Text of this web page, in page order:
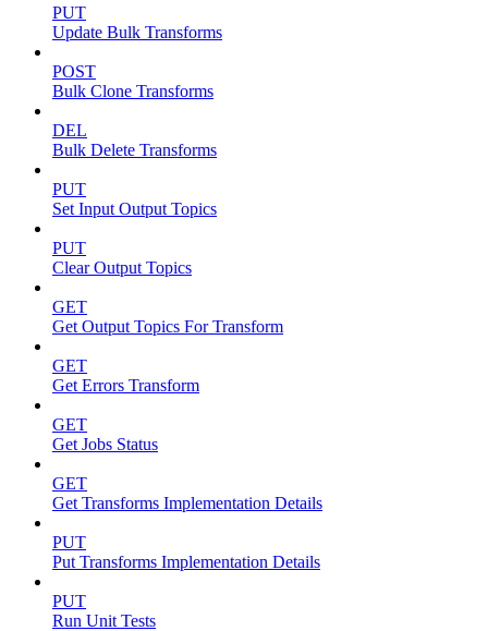
PUT
Update Bulk Transforms
POST
Bulk Clone Transforms
DEL
Bulk Delete Transforms
PUT
Set Input Output Topics
PUT
Clear Output Topics
GET
Get Output Topics For Transform
GET
Get Errors Transform
GET
Get Jobs Status
GET
Get Transforms Implementation Details
PUT
Put Transforms Implementation Details
PUT
Run Unit Tests